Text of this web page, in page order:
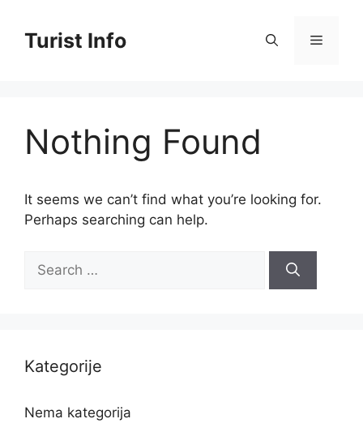
contentTurist Info Menu
Nothing Found
It seems we can’t find what you’re looking for.
Perhaps searching can help.
for:
Kategorije
Nema kategorija